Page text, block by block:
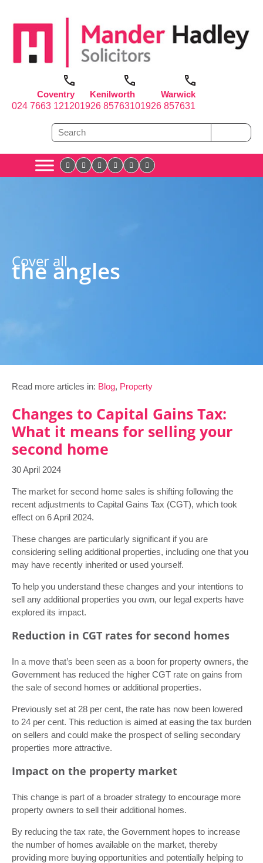
Coventry
024 7663 1212
Kenilworth
01926 857631
Warwick
01926 857631
Cover all
the angles
Read more articles in: Blog, Property
Changes to Capital Gains Tax:
What it means for selling your
second home
30 April 2024
The market for second home sales is shifting following the
recent adjustments to Capital Gains Tax (CGT), which took
effect on 6 April 2024.
These changes are particularly significant if you are
considering selling additional properties, including one that you
may have recently inherited or used yourself.
To help you understand these changes and your intentions to
sell any additional properties you own, our legal experts have
explored its impact.
Reduction in CGT rates for second homes
In a move that’s been seen as a boon for property owners, the
Government has reduced the higher CGT rate on gains from
the sale of second homes or additional properties.
Previously set at 28 per cent, the rate has now been lowered
to 24 per cent. This reduction is aimed at easing the tax burden
on sellers and could make the prospect of selling secondary
properties more attractive.
Impact on the property market
This change is part of a broader strategy to encourage more
property owners to sell their additional homes.
By reducing the tax rate, the Government hopes to increase
the number of homes available on the market, thereby
providing more buying opportunities and potentially helping to